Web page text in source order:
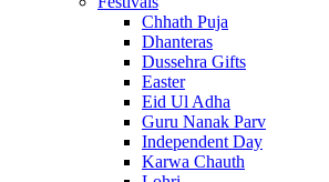
Chhath Puja
Dhanteras
Dussehra Gifts
Easter
Eid Ul Adha
Guru Nanak Parv
Independent Day
Karwa Chauth